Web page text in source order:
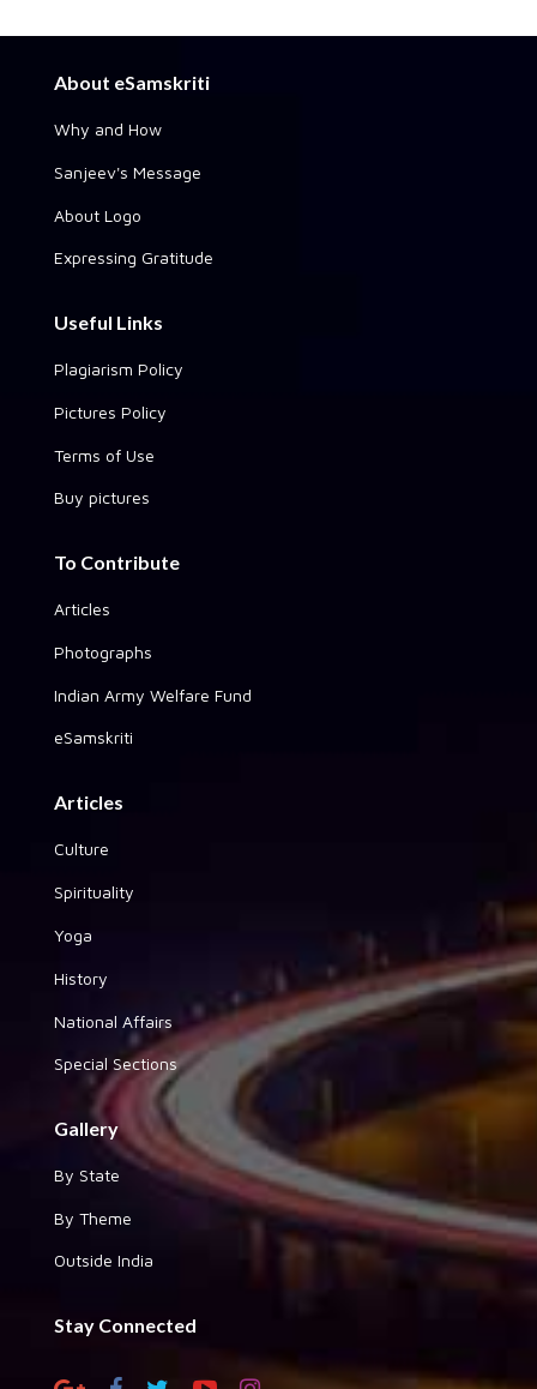
About eSamskriti
Why and How
Sanjeev's Message
About Logo
Expressing Gratitude
Useful Links
Plagiarism Policy
Pictures Policy
Terms of Use
Buy pictures
To Contribute
Articles
Photographs
Indian Army Welfare Fund
eSamskriti
Articles
Culture
Spirituality
Yoga
History
National Affairs
Special Sections
Gallery
By State
By Theme
Outside India
Stay Connected